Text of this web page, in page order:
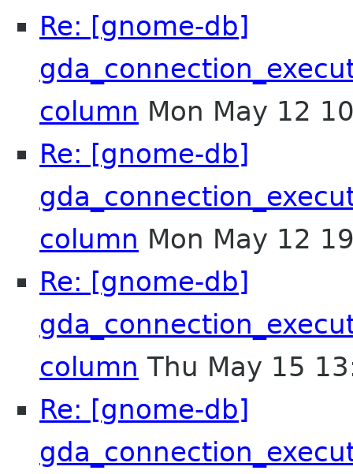
Re: [gnome-db]
column Mon May 12
Re: [gnome-db]
column Mon May 12
Re: [gnome-db]
column Thu May 15
Re: [gnome-db]